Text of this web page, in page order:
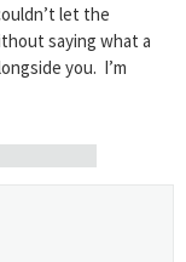
let the
saying what a
you. I’m